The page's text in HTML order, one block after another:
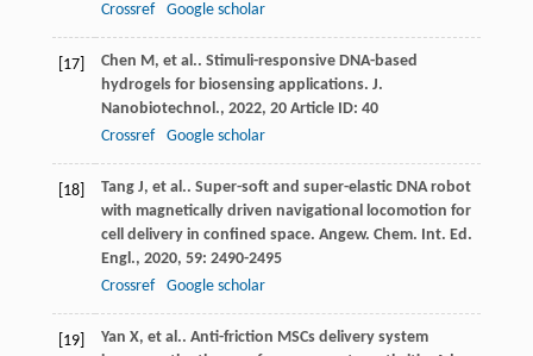
Crossref
Google scholar
[17] Chen M, et al.. Stimuli-responsive DNA-based
hydrogels for biosensing applications. J.
Nanobiotechnol., 2022, 20Article ID: 40
Crossref
Google scholar
[18] Tang J, et al.. Super-soft and super-elastic DNA robot
with magnetically driven navigational locomotion for
cell delivery in confined space. Angew. Chem. Int. Ed.
Engl., 2020, 59: 2490-2495
Crossref
Google scholar
[19] Yan X, et al.. Anti-friction MSCs delivery system